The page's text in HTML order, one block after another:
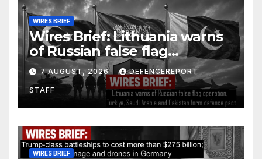
WIRES BRIEF
Wires Brief: Lithuania warns
of Russian false flag
operation; Türkiye, Saudi
Arabia and Pakistan form
defence pact
7 AUGUST, 2026 DEFENCEREPORT
STAFF
WIRES BRIEF